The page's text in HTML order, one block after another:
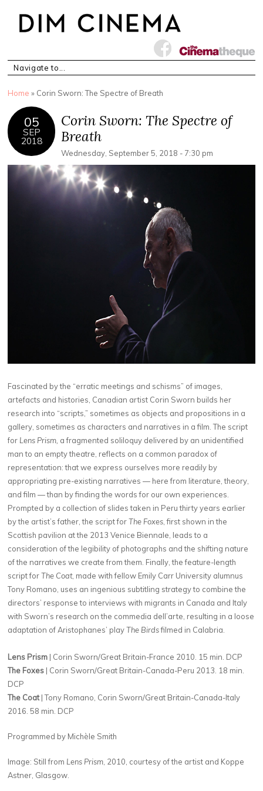
You are here
Home » Corin Sworn: The Spectre of Breath
05
SEP
2018
Corin Sworn: The Spectre of
Breath
Wednesday, September 5, 2018 - 7:30 pm
Fascinated by the “erratic meetings and schisms” of images,
artefacts and histories, Canadian artist Corin Sworn builds her
research into “scripts,” sometimes as objects and propositions in a
gallery, sometimes as characters and narratives in a film. The script
for Lens Prism, a fragmented soliloquy delivered by an unidentified
man to an empty theatre, reflects on a common paradox of
representation: that we express ourselves more readily by
appropriating pre-existing narratives — here from literature, theory,
and film — than by finding the words for our own experiences.
Prompted by a collection of slides taken in Peru thirty years earlier
by the artist’s father, the script forThe Foxes , first shown in the
Scottish pavilion at the 2013 Venice Biennale, leads to a
consideration of the legibility of photographs and the shifting nature
of the narratives we create from them. Finally, the feature-length
script forThe Coat, made with fellow Emily Carr University alumnus
Tony Romano, uses an ingenious subtitling strategy to combine the
directors’ response to interviews with migrants in Canada and Italy
with Sworn’s research on the commedia dell’arte, resulting in a loose
adaptation of Aristophanes’ playThe Birdsfilmed in Calabria.
Lens Prism | Corin Sworn/Great Britain-France 2010. 15 min. DCP
The Foxes | Corin Sworn/Great Britain-Canada-Peru 2013. 18 min.
DCP
The Coat| Tony Romano, Corin Sworn/Great Britain-Canada-Italy
2016. 58 min. DCP
Programmed by Michèle Smith
Image: Still from Lens Prism , 2010, courtesy of the artist and Koppe
Astner, Glasgow.